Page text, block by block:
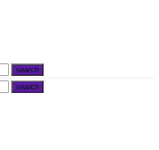
search
Search
search
Search